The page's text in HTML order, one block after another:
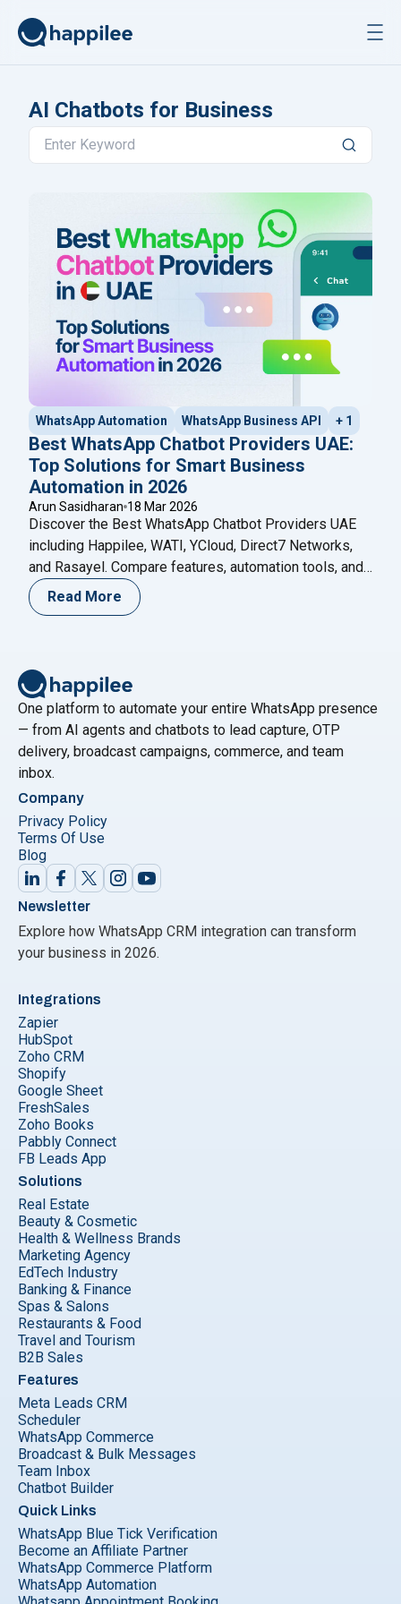
AI Chatbots for Business
WhatsApp Automation WhatsApp Business API + 1
Best WhatsApp Chatbot Providers UAE:
Top Solutions for Smart Business
Automation in 2026
Arun Sasidharan 18 Mar 2026
Discover the Best WhatsApp Chatbot Providers UAE
including Happilee, WATI, YCloud, Direct7 Networks,
and Rasayel. Compare features, automation tools, and
choose the right platform for your business in 2026.
Read More
One platform to automate your entire WhatsApp presence
— from AI agents and chatbots to lead capture, OTP
delivery, broadcast campaigns, commerce, and team
inbox.
Company
Privacy Policy
Terms Of Use
Blog
Newsletter
Explore how WhatsApp CRM integration can transform
your business in 2026.
Integrations
Zapier
HubSpot
Zoho CRM
Shopify
Google Sheet
FreshSales
Zoho Books
Pabbly Connect
FB Leads App
Solutions
Real Estate
Beauty & Cosmetic
Health & Wellness Brands
Marketing Agency
EdTech Industry
Banking & Finance
Spas & Salons
Restaurants & Food
Travel and Tourism
B2B Sales
Features
Meta Leads CRM
Scheduler
WhatsApp Commerce
Broadcast & Bulk Messages
Team Inbox
Chatbot Builder
Quick Links
WhatsApp Blue Tick Verification
Become an Affiliate Partner
WhatsApp Commerce Platform
WhatsApp Automation